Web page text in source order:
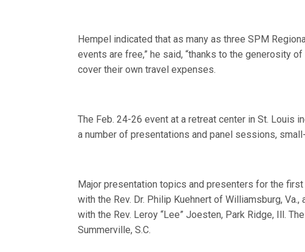
Hempel indicated that as many as three SPM
events are free,” he said, “thanks to the generosity
cover their own travel expenses.
The Feb. 24-26 event at a retreat center in St. Louis
a number of presentations and panel sessions,
Major presentation topics and presenters for the
with the Rev. Dr. Philip Kuehnert of Williamsburg,
with the Rev. Leroy “Lee” Joesten, Park Ridge, Ill.
Summerville, S.C.